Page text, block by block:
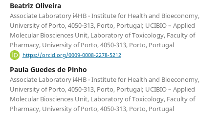
Beatriz Oliveira
Associate Laboratory i4HB - Institute for Health and Bioeconomy,
University of Porto, 4050-313, Porto, Portugal; UCIBIO – Applied
Molecular Biosciences Unit, Laboratory of Toxicology, Faculty of
Pharmacy, University of Porto, 4050-313, Porto, Portugal
https://orcid.org/0009-0008-2278-5212
Paula Guedes de Pinho
Associate Laboratory i4HB - Institute for Health and Bioeconomy,
University of Porto, 4050-313, Porto, Portugal; UCIBIO – Applied
Molecular Biosciences Unit, Laboratory of Toxicology, Faculty of
Pharmacy, University of Porto, 4050-313, Porto, Portugal